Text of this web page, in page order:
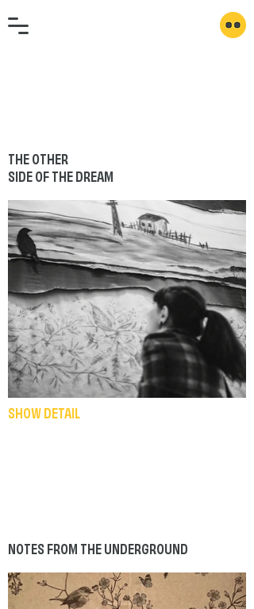
THE OTHER
SIDE OF THE DREAM
SHOW DETAIL
NOTES FROM THE UNDERGROUND